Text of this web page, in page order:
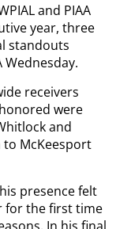
and PIAA
year, three
standouts
receivers
were
and
to McKeesport
presence felt
for the first time